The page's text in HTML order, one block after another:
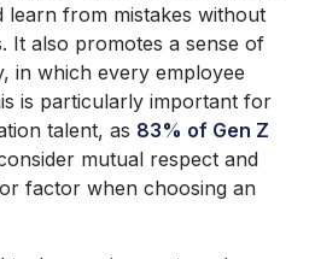
learn from mistakes without
It also promotes a sense of
in which every employee
is particularly important for
talent, as 83% of Gen Z
mutual respect and
factor when choosing an